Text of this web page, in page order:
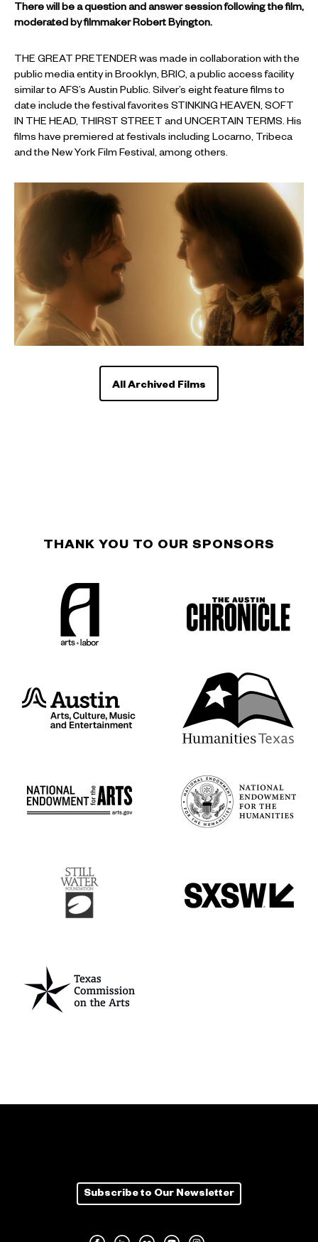
There will be a question and answer session following the film,
moderated by filmmaker Robert Byington.
THE GREAT PRETENDER was made in collaboration with the
public media entity in Brooklyn, BRIC, a public access facility
similar to AFS’s Austin Public. Silver’s eight feature films to
date include the festival favorites STINKING HEAVEN, SOFT
IN THE HEAD, THIRST STREET and UNCERTAIN TERMS. His
films have premiered at festivals including Locarno, Tribeca
and the New York Film Festival, among others.
All Archived Films
THANK YOU TO OUR SPONSORS
Subscribe to Our Newsletter